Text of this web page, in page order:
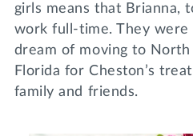
girls means that Brianna,
work full-time. They
dream of moving to North
Florida for Cheston’s
family and friends.